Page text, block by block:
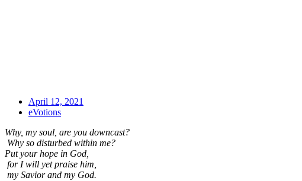
April 12, 2021
eVotions
Why, my soul, are you downcast?
Why so disturbed within me?
Put your hope in God,
for I will yet praise him,
my Savior and my God.